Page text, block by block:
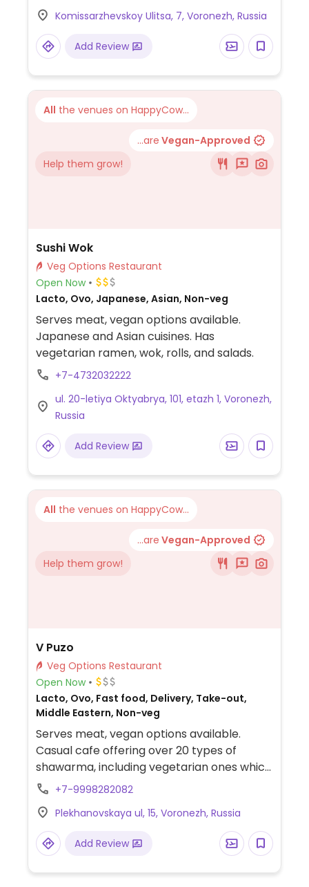
Komissarzhevskoy Ulitsa, 7, Voronezh, Russia
Add Review
All the venues on HappyCow...
...are Vegan-Approved
Help them grow!
Sushi Wok
Veg Options Restaurant
Open Now
Lacto, Ovo, Japanese, Asian, Non-veg
Serves meat, vegan options available.
Japanese and Asian cuisines. Has
vegetarian ramen, wok, rolls, and salads.
+7-4732032222
ul. 20-letiya Oktyabrya, 101, etazh 1, Voronezh,
Russia
Add Review
All the venues on HappyCow...
...are Vegan-Approved
Help them grow!
V Puzo
Veg Options Restaurant
Open Now
Lacto, Ovo, Fast food, Delivery, Take-out,
Middle Eastern, Non-veg
Serves meat, vegan options available.
Casual cafe offering over 20 types of
shawarma, including vegetarian ones which
can be cooked vegan.
+7-9998282082
Plekhanovskaya ul, 15, Voronezh, Russia
Add Review